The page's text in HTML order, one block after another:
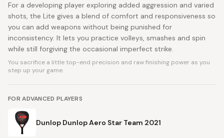
For a developing player exploring added aggression and varied
shots, the Lite gives a blend of comfort and responsiveness so
you can add weapons without being punished for
inconsistency. It lets you practice volleys, smashes and spin
while still forgiving the occasional imperfect strike.
You sacrifice a little top-end precision and raw finishing power as you
step up your game.
FOR ADVANCED PLAYERS
Dunlop Dunlop Aero Star Team 2021